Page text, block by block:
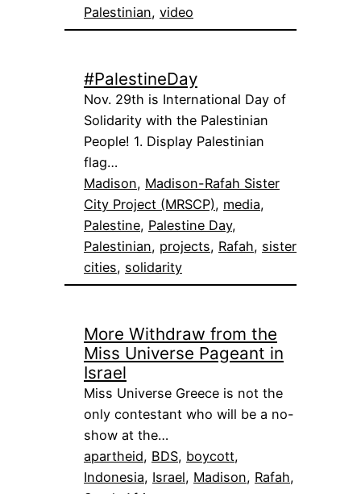
Palestinian, video
#PalestineDay
Nov. 29th is International Day of
Solidarity with the Palestinian
People! 1. Display Palestinian
flag…
Madison, Madison-Rafah Sister
City Project (MRSCP), media
Palestine, Palestine Day
Palestinian, projects, Rafah, sister
cities, solidarity
More Withdraw from the
Miss Universe Pageant in
Israel
Miss Universe Greece is not the
only contestant who will be a no-
show at the…
apartheid, BDS, boycott
Indonesia, Israel, Madison, Rafah